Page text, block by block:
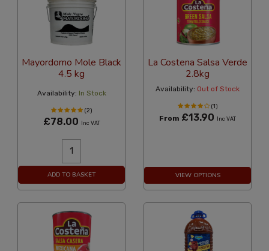
Mayordomo Mole Black
4.5 kg
Availability: In Stock
(2)
£78.00 Inc VAT
ADD TO BASKET
La Costena Salsa Verde
2.8kg
Availability: Out of Stock
(1)
From £13.90 Inc VAT
VIEW OPTIONS